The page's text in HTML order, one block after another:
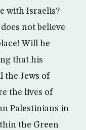
with Israelis?
not believe
Will he
that his
the Jews of
the lives of
Palestinians in
the Green